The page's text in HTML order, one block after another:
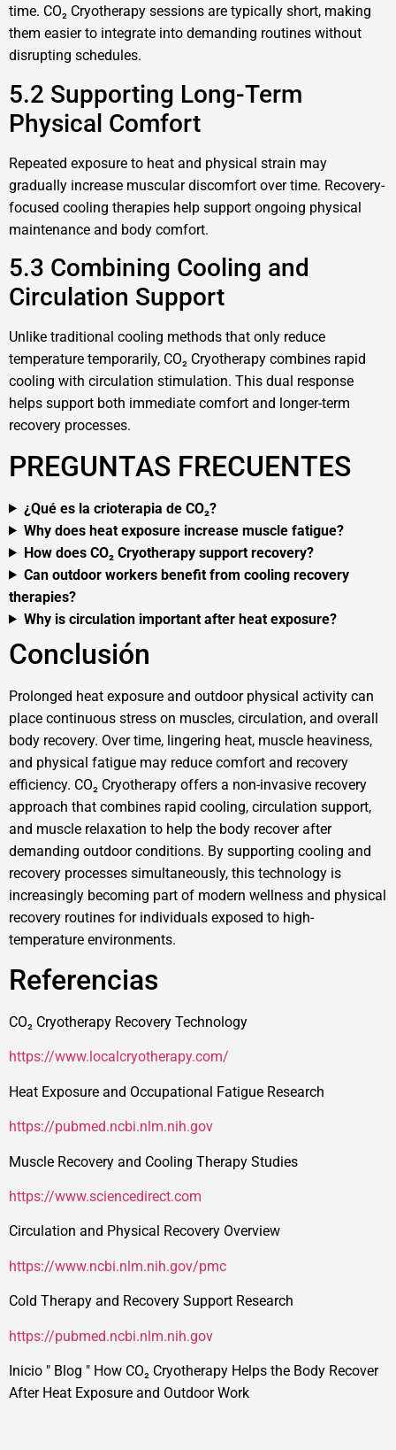
time. CO₂ Cryotherapy sessions are typically short, making
them easier to integrate into demanding routines without
disrupting schedules.
5.2 Supporting Long-Term
Physical Comfort
Repeated exposure to heat and physical strain may
gradually increase muscular discomfort over time. Recovery-
focused cooling therapies help support ongoing physical
maintenance and body comfort.
5.3 Combining Cooling and
Circulation Support
Unlike traditional cooling methods that only reduce
temperature temporarily, CO₂ Cryotherapy combines rapid
cooling with circulation stimulation. This dual response
helps support both immediate comfort and longer-term
recovery processes.
PREGUNTAS FRECUENTES
¿Qué es la crioterapia de CO₂?
Why does heat exposure increase muscle fatigue?
How does CO₂ Cryotherapy support recovery?
Can outdoor workers benefit from cooling recovery
therapies?
Why is circulation important after heat exposure?
Conclusión
Prolonged heat exposure and outdoor physical activity can
place continuous stress on muscles, circulation, and overall
body recovery. Over time, lingering heat, muscle heaviness,
and physical fatigue may reduce comfort and recovery
efficiency. CO₂ Cryotherapy offers a non-invasive recovery
approach that combines rapid cooling, circulation support,
and muscle relaxation to help the body recover after
demanding outdoor conditions. By supporting cooling and
recovery processes simultaneously, this technology is
increasingly becoming part of modern wellness and physical
recovery routines for individuals exposed to high-
temperature environments.
Referencias
CO₂ Cryotherapy Recovery Technology
https://www.localcryotherapy.com/
Heat Exposure and Occupational Fatigue Research
https://pubmed.ncbi.nlm.nih.gov
Muscle Recovery and Cooling Therapy Studies
https://www.sciencedirect.com
Circulation and Physical Recovery Overview
https://www.ncbi.nlm.nih.gov/pmc
Cold Therapy and Recovery Support Research
https://pubmed.ncbi.nlm.nih.gov
Inicio " Blog " How CO₂ Cryotherapy Helps the Body Recover
After Heat Exposure and Outdoor Work